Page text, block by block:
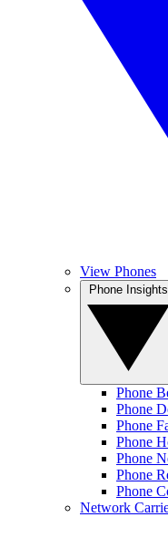
View Phones
Phone
Phone
Phone
Phone
Phone
Phone
Phone
Network